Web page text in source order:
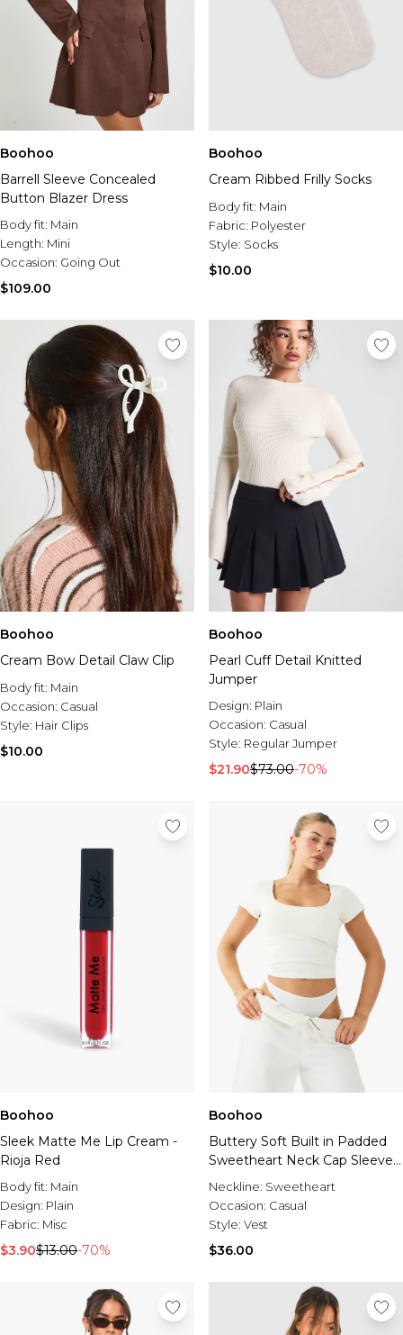
Boohoo
Barrell Sleeve Concealed
Button Blazer Dress
Body fit: Main
Length: Mini
Occasion: Going Out
$109.00
Boohoo
Cream Ribbed Frilly Socks
Body fit: Main
Fabric: Polyester
Style: Socks
$10.00
Boohoo
Cream Bow Detail Claw Clip
Body fit: Main
Occasion: Casual
Style: Hair Clips
$10.00
Boohoo
Pearl Cuff Detail Knitted
Jumper
Design: Plain
Occasion: Casual
Style: Regular Jumper
$21.90$73.00-70%
Boohoo
Sleek Matte Me Lip Cream -
Rioja Red
Body fit: Main
Design: Plain
Fabric: Misc
$3.90$13.00-70%
Boohoo
Buttery Soft Built in Padded
Sweetheart Neck Cap Sleeve
Top
Neckline: Sweetheart
Occasion: Casual
Style: Vest
$36.00